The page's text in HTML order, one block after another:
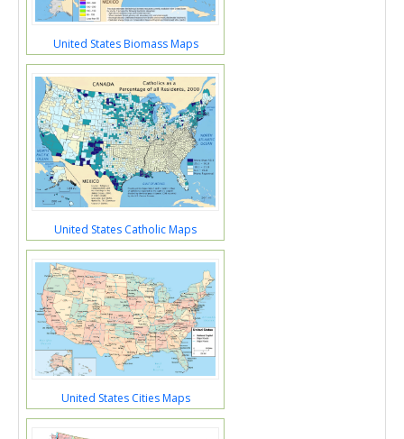
United States Biomass Maps
United States Catholic Maps
United States Cities Maps